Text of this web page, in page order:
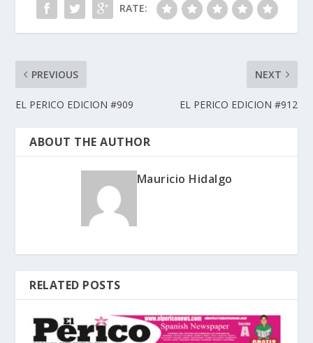
RATE:
PREVIOUS
EL PERICO EDICION #909
NEXT
EL PERICO EDICION #912
ABOUT THE AUTHOR
Mauricio Hidalgo
RELATED POSTS